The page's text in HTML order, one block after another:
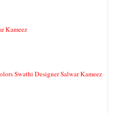
Kameez
Swathi Designer Salwar Kameez